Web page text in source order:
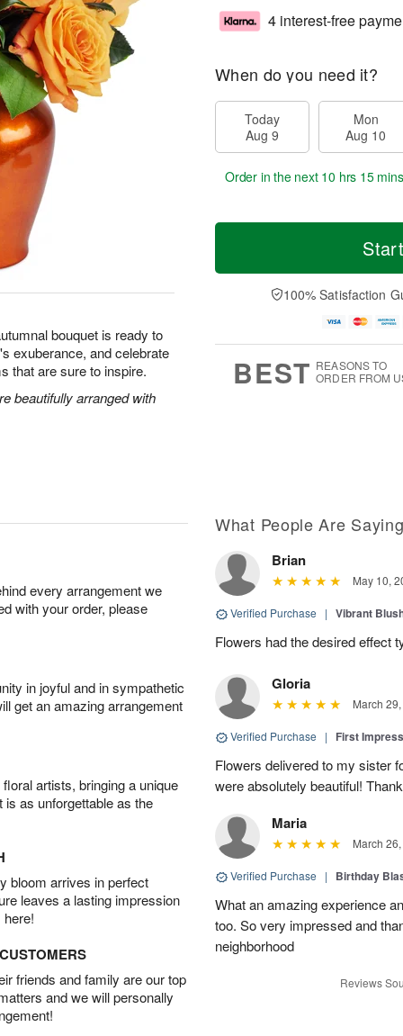
bouquet is ready to
exuberance, and celebrate
that are sure to inspire.
beautifully arranged with
4 interest-free
When do you need it?
Today
Aug 9
Mon
Aug 10
Order in the next 10 hrs 15
100% Satisfaction
BEST REASONS TO
ORDER FROM
every arrangement we
with your order, please
in joyful and in sympathetic
get an amazing arrangement
artists, bringing a unique
is as unforgettable as the
bloom arrives in perfect
leaves a lasting impression
friends and family are our top
and we will personally
What People Are
Brian
May 10,
Verified Purchase | Vibrant
Flowers had the desired effect
Gloria
March
Verified Purchase | First
Flowers delivered to my sister
were absolutely beautiful!
Maria
March
Verified Purchase | Birthday
What an amazing experience
too. So very impressed and
neighborhood
Reviews